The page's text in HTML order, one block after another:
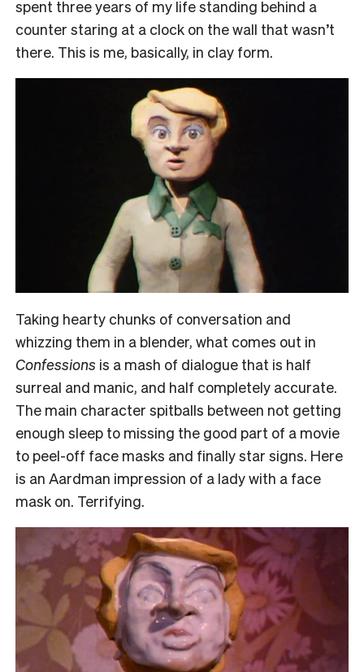
spent three years of my life standing behind a
counter staring at a clock on the wall that wasn’t
there. This is me, basically, in clay form.
Taking hearty chunks of conversation and
whizzing them in a blender, what comes out in
Confessions is a mash of dialogue that is half
surreal and manic, and half completely accurate.
The main character spitballs between not getting
enough sleep to missing the good part of a movie
to peel-off face masks and finally star signs. Here
is an Aardman impression of a lady with a face
mask on. Terrifying.